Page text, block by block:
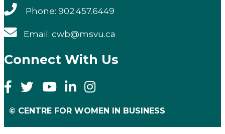
Phone: 902.457.6449
Email: cwb@msvu.ca
Connect With Us
© CENTRE FOR WOMEN IN BUSINESS